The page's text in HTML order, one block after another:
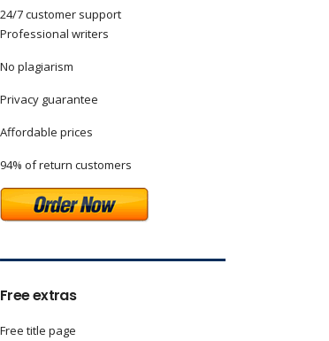
24/7 customer support
Professional writers
No plagiarism
Privacy guarantee
Affordable prices
94% of return customers
Free extras
Free title page